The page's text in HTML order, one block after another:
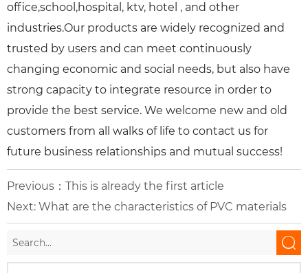
office,school,hospital, ktv, hotel , and other
industries.Our products are widely recognized and
trusted by users and can meet continuously
changing economic and social needs, but also have
strong capacity to integrate resource in order to
provide the best service. We welcome new and old
customers from all walks of life to contact us for
future business relationships and mutual success!
Previous：This is already the first article
Next: What are the characteristics of PVC materials
